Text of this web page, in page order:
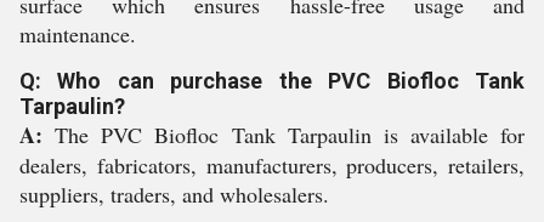
maintenance.
Q: Who can purchase the PVC Biofloc Tank
Tarpaulin?
A:The PVC Biofloc Tank Tarpaulin is available for
dealers, fabricators, manufacturers, producers, retailers,
suppliers, traders, and wholesalers.